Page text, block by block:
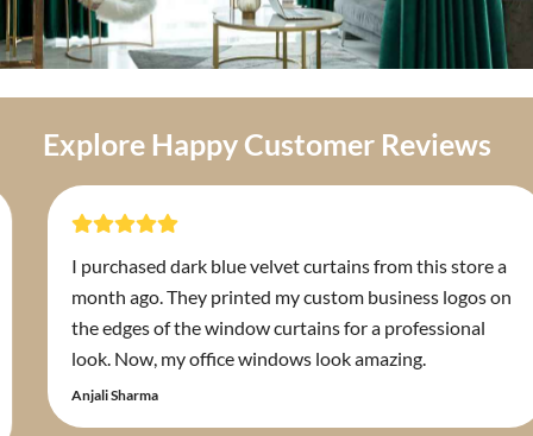
Explore Happy Customer Reviews
dark blue velvet curtains from this store a
printed my custom business logos on
the window curtains for a professional
office windows look amazing.
Curtains
fabric
for the
Zahra